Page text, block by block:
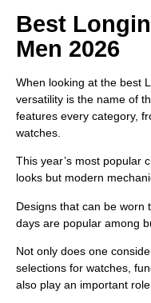
Best
Men 2026
When looking at the best
versatility is the name of
features every category,
watches.
This year’s most popular
looks but modern
Designs that can be worn
days are popular among
Not only does one
selections for watches,
also play an important role.